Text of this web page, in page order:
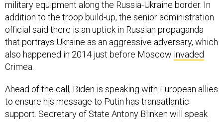
addition to the troop build-up, the senior administration
official said there is an uptick in Russian propaganda
that portrays Ukraine as an aggressive adversary, which
also happened in 2014 just before Moscowinvaded
Crimea.
to ensure his message to Putin has transatlantic
support. Secretary of State Antony Blinken will speak
with Ukrainian President Volodymyr Zelenskyy ahead